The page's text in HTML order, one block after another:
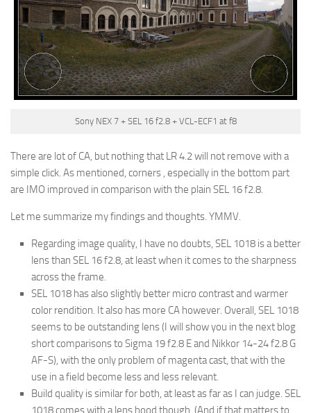
Sony NEX 7 + SEL 16 f2.8 + VCL-ECF1 at f8
There are lot of CA, but nothing that LR 4.2 will not remove with a
simple click. As mentioned, corners , especially in the bottom part
are IMO improved in comparison with the plain SEL 16 f2.8.
Let me summarize my findings and thoughts. YMMV.
Regarding image quality, I have no doubts, SEL 1018 is a better
lens than SEL 16 f2.8, at least when it comes to the sharpness
across the frame.
SEL 1018 has also slightly better micro contrast and warmer
color rendition. It also has more CA however. Overall, SEL 1018
seems to be outstanding lens (I will show you in the next blog
short comparisons to Sigma 19 f2.8 E and Nikkor 14-24 f2.8 G
AF-S), with the only problem of magenta cast, that with the
use in a field become less and less relevant.
Build quality is similar for both, at least as far as I can judge. SEL
1018 comes with a lens hood though. (And if that matters to